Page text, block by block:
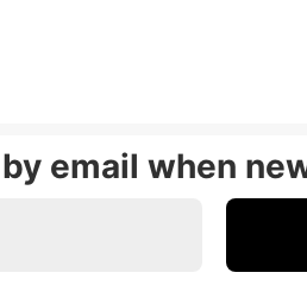
email when